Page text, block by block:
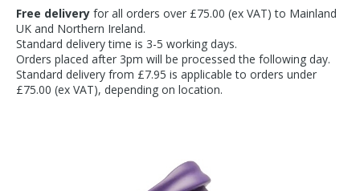
Free delivery for all orders over £75.00 (ex VAT) to Mainland
UK and Northern Ireland.
Standard delivery time is 3-5 working days.
Orders placed after 3pm will be processed the following day.
Standard delivery from £7.95 is applicable to orders under
£75.00 (ex VAT), depending on location.